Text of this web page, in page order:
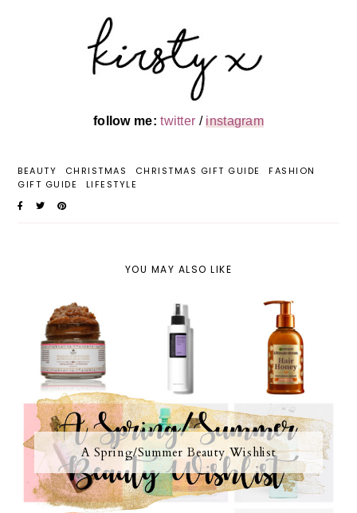
follow me: twitter /instagram
BEAUTY CHRISTMAS CHRISTMAS GIFT GUIDE
FASHION
GIFT GUIDE
LIFESTYLE
YOU MAY ALSO LIKE
A Spring/Summer Beauty Wishlist